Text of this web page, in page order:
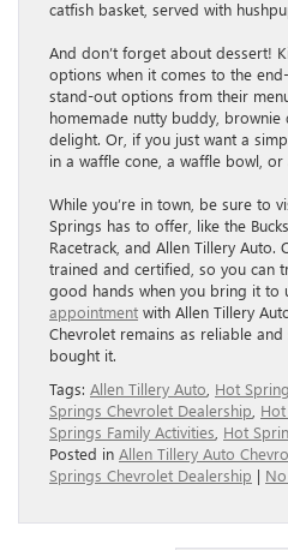
catfish basket, served with
And don’t forget about dessert!
options when it comes to the
stand-out options from their
homemade nutty buddy,
delight. Or, if you just want a
in a waffle cone, a waffle bowl,
While you’re in town, be sure to
Springs has to offer, like the
Racetrack, and Allen Tillery Auto.
trained and certified, so you can
good hands when you bring it to
appointment with Allen Tillery
Chevrolet remains as reliable
bought it.
Tags: Allen Tillery Auto Hot
Springs Chevrolet Dealership
Springs Family Activities Hot
Posted in Allen Tillery Auto
Springs Chevrolet Dealership |